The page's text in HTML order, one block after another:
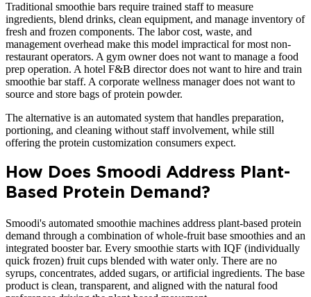
Traditional smoothie bars require trained staff to measure
ingredients, blend drinks, clean equipment, and manage inventory of
fresh and frozen components. The labor cost, waste, and
management overhead make this model impractical for most non-
restaurant operators. A gym owner does not want to manage a food
prep operation. A hotel F&B director does not want to hire and train
smoothie bar staff. A corporate wellness manager does not want to
source and store bags of protein powder.
The alternative is an automated system that handles preparation,
portioning, and cleaning without staff involvement, while still
offering the protein customization consumers expect.
How Does Smoodi Address Plant-
Based Protein Demand?
Smoodi's automated smoothie machines address plant-based protein
demand through a combination of whole-fruit base smoothies and an
integrated booster bar. Every smoothie starts with IQF (individually
quick frozen) fruit cups blended with water only. There are no
syrups, concentrates, added sugars, or artificial ingredients. The base
product is clean, transparent, and aligned with the natural food